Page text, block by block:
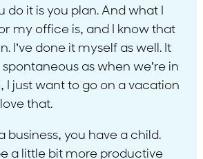
do it is you plan. And what I
my office is, and I know that
I’ve done it myself as well. It
spontaneous as when we’re in
I just want to go on a vacation
that.
business, you have a child.
a little bit more productive